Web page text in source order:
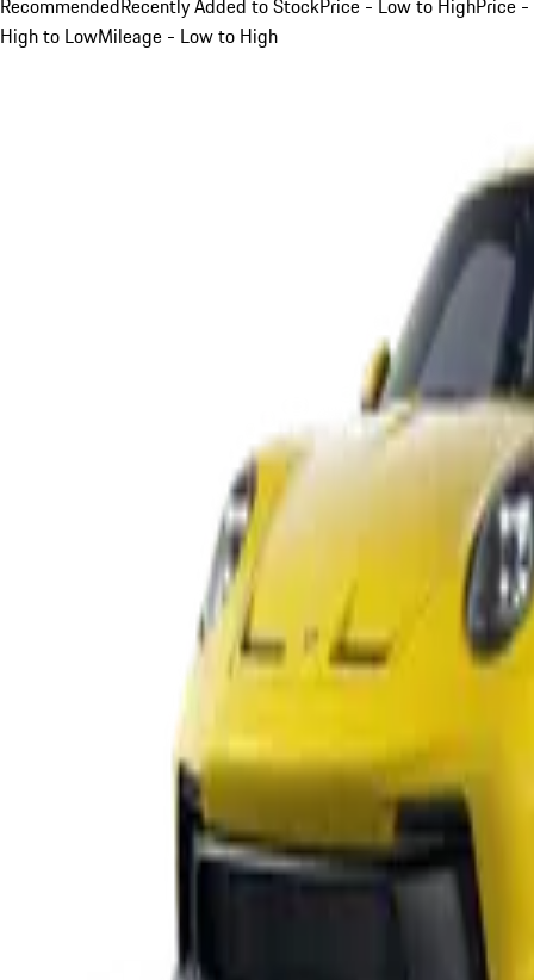
RecommendedRecently Added to StockPrice - Low to HighPrice -
High to LowMileage - Low to High